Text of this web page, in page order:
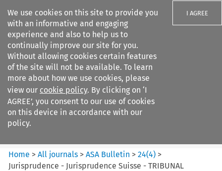
We use cookies on this site to provide you
with an informative and engaging
experience and also to help us to
continually improve our site for you.
Without allowing cookies certain features
of the site will not be available. To learn
more about how we use cookies, please
view our cookie policy. By clicking on ‘I
AGREE’, you consent to our use of cookies
on this device in accordance with our
policy.
I AGREE
Search filters
ASA Bulletin
Home >All journals >ASA Bulletin >24(4) >
Jurisprudence - Jurisprudence Suisse - TRIBUNAL